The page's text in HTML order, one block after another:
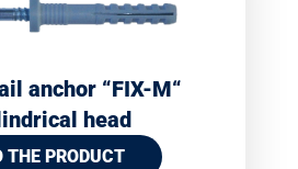
anchor “FIX-M“
head
THE PRODUCT